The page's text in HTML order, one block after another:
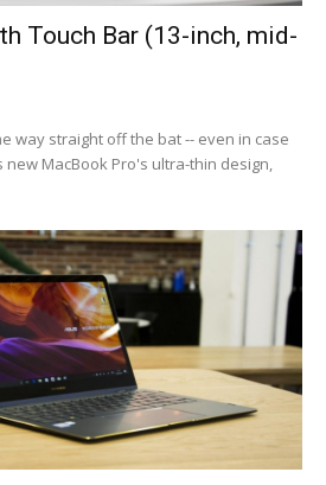
Touch Bar (13-inch, mid-
way straight off the bat -- even in case
MacBook Pro's ultra-thin design,